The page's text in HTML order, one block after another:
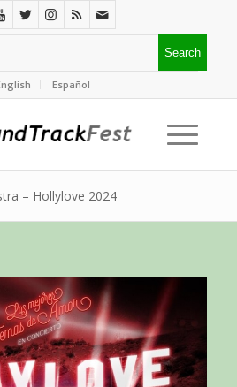
Español
– Hollylove 2024